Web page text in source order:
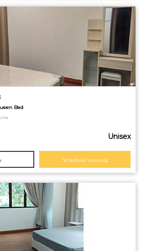
Bed
Unisex
Schedule Viewing